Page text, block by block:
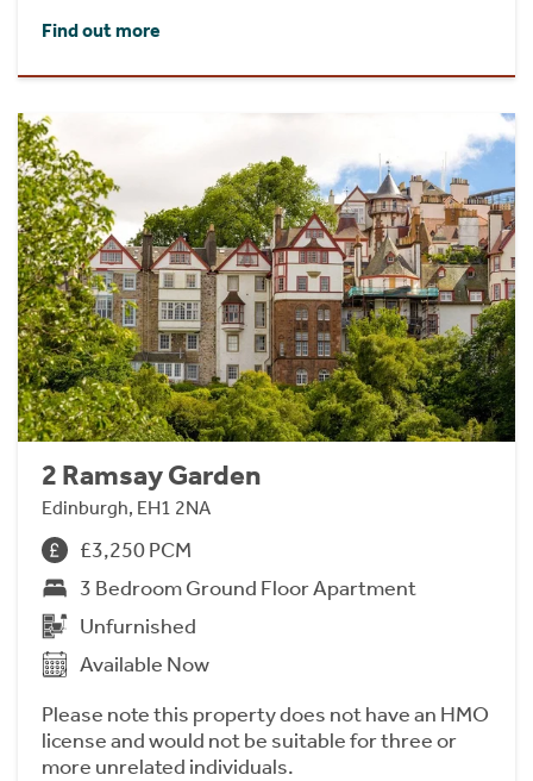
Find out more
2 Ramsay Garden
Edinburgh, EH1 2NA
£3,250 PCM
3 Bedroom Ground Floor Apartment
Unfurnished
Available Now
Please note this property does not have an HMO
license and would not be suitable for three or
more unrelated individuals.